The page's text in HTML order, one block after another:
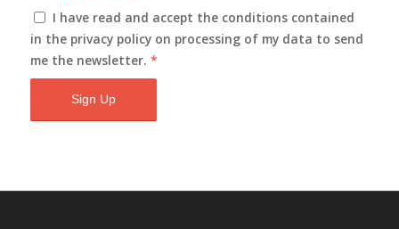
I have read and accept the conditions contained
in the privacy policy on processing of my data to send
me the newsletter. *